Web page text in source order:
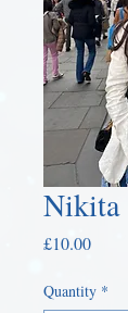
Nikita
£10.00Price
Quantity *